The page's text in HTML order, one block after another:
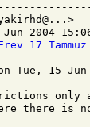
2004
17 Tammuz
Tue, 15 Jun
only
there is